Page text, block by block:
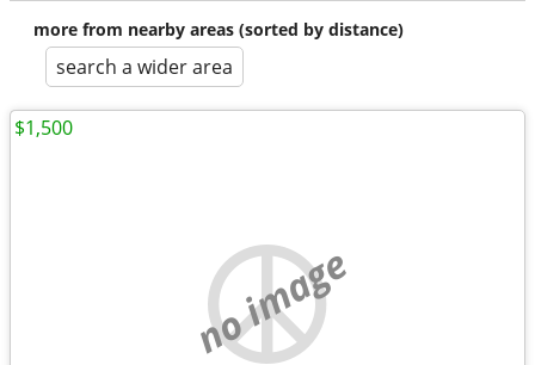
more from nearby areas (sorted by distance)
search a wider area
no image
$1,500